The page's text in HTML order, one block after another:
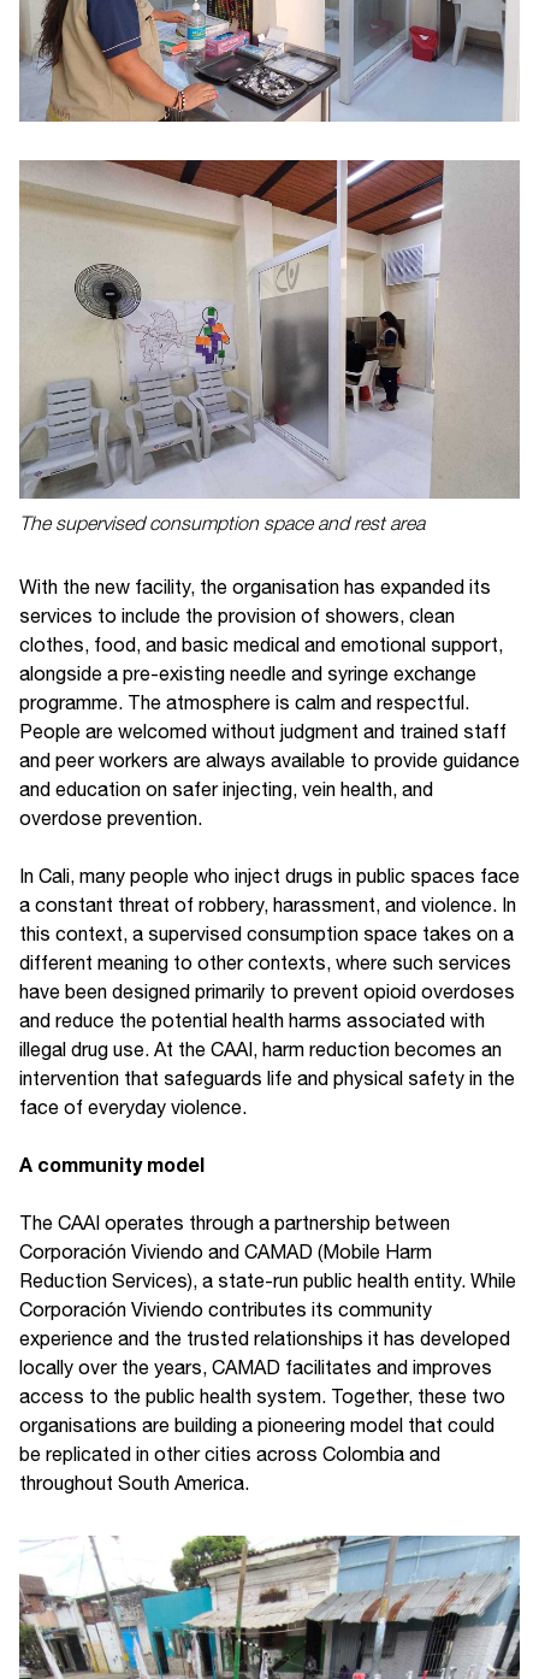
The supervised consumption space and rest area
With the new facility, the organisation has expanded its
services to include the provision of showers, clean
clothes, food, and basic medical and emotional support,
alongside a pre-existing needle and syringe exchange
programme. The atmosphere is calm and respectful.
People are welcomed without judgment and trained staff
and peer workers are always available to provide guidance
and education on safer injecting, vein health, and
overdose prevention.
In Cali, many people who inject drugs in public spaces face
a constant threat of robbery, harassment, and violence. In
this context, a supervised consumption space takes on a
different meaning to other contexts, where such services
have been designed primarily to prevent opioid overdoses
and reduce the potential health harms associated with
illegal drug use. At the CAAI, harm reduction becomes an
intervention that safeguards life and physical safety in the
face of everyday violence.
A community model
The CAAI operates through a partnership between
Corporación Viviendo and CAMAD (Mobile Harm
Reduction Services), a state-run public health entity. While
Corporación Viviendo contributes its community
experience and the trusted relationships it has developed
locally over the years, CAMAD facilitates and improves
access to the public health system. Together, these two
organisations are building a pioneering model that could
be replicated in other cities across Colombia and
throughout South America.